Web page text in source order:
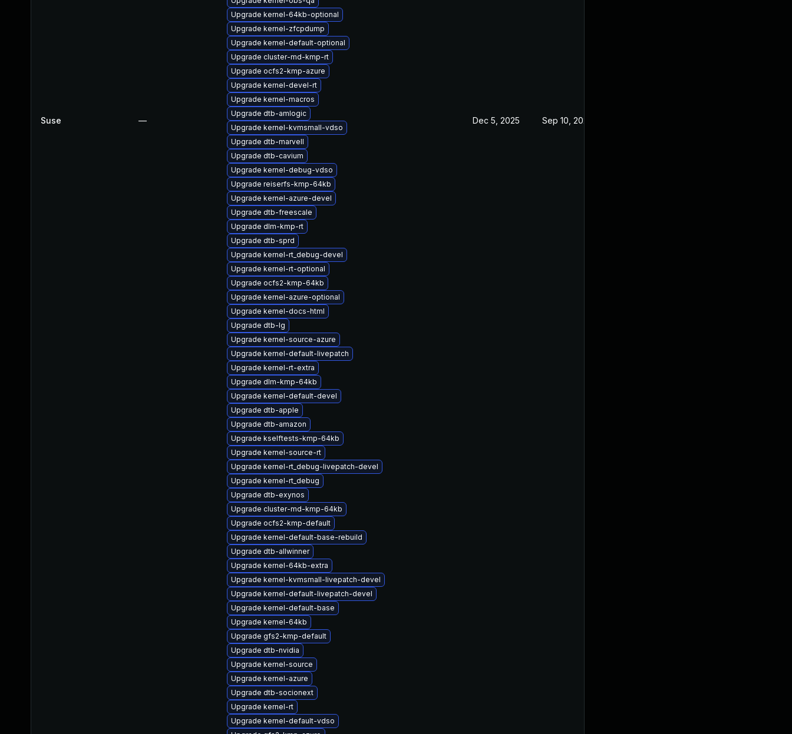
Suse —
Upgrade kernel-64kb-optional
Upgrade kernel-zfcpdump
Upgrade kernel-default-optional
Upgrade cluster-md-kmp-rt
Upgrade ocfs2-kmp-azure
Upgrade kernel-devel-rt
Upgrade kernel-macros
Upgrade dtb-amlogic
Upgrade kernel-kvmsmall-vdso
Upgrade dtb-marvell
Upgrade dtb-cavium
Upgrade kernel-debug-vdso
Upgrade reiserfs-kmp-64kb
Upgrade kernel-azure-devel
Upgrade dtb-freescale
Upgrade dlm-kmp-rt
Upgrade dtb-sprd
Upgrade kernel-rt_debug-devel
Upgrade kernel-rt-optional
Upgrade ocfs2-kmp-64kb
Upgrade kernel-azure-optional
Upgrade kernel-docs-html
Upgrade dtb-lg
Upgrade kernel-source-azure
Upgrade kernel-default-livepatch
Upgrade kernel-rt-extra
Upgrade dlm-kmp-64kb
Upgrade kernel-default-devel
Upgrade dtb-apple
Upgrade dtb-amazon
Upgrade kselftests-kmp-64kb
Upgrade kernel-source-rt
Upgrade kernel-rt_debug-livepatch-devel
Upgrade kernel-rt_debug
Upgrade dtb-exynos
Upgrade cluster-md-kmp-64kb
Upgrade ocfs2-kmp-default
Upgrade kernel-default-base-rebuild
Upgrade dtb-allwinner
Upgrade kernel-64kb-extra
Upgrade kernel-kvmsmall-livepatch-devel
Upgrade kernel-default-livepatch-devel
Upgrade kernel-default-base
Upgrade kernel-64kb
Upgrade gfs2-kmp-default
Upgrade dtb-nvidia
Upgrade kernel-source
Upgrade kernel-azure
Upgrade dtb-socionext
Upgrade kernel-rt
Upgrade kernel-default-vdso
Dec 5, 2025 Sep 10, 2024